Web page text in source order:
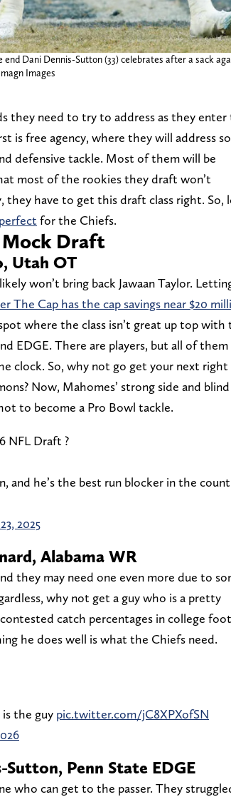
end Dani Dennis-Sutton (33) celebrates after a sack
Images
they need to try to address as they enter
is free agency, where they will address
defensive tackle. Most of them will be
most of the rookies they draft won’t
have to get this draft class right. So,
for the Chiefs.
Mock Draft
Utah OT
won’t bring back Jawaan Taylor.
The Cap has the cap savings near $20
where the class isn’t great up top with
EDGE. There are players, but all of them
clock. So, why not go get your next right
Now, Mahomes’ strong side and
to become a Pro Bowl tackle.
NFL Draft ?
and he’s the best run blocker in the
2025
Alabama WR
they may need one even more due to
why not get a guy who is a pretty
catch percentages in college
he does well is what the Chiefs need.
is the guy pic.twitter.com/jC8XPXofSN
Sutton, Penn State EDGE
who can get to the passer. They